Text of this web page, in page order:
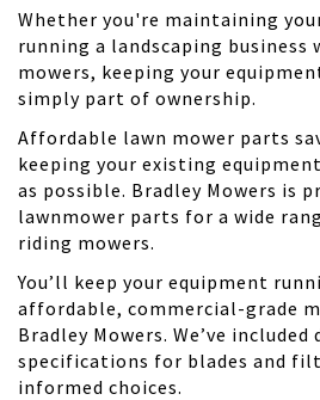
Whether you're maintaining
running a landscaping
mowers, keeping your
simply part of ownership.
Affordable lawn mower parts
keeping your existing
as possible. Bradley Mowers is
lawnmower parts for a wide
riding mowers.
You’ll keep your equipment
affordable, commercial-grade
Bradley Mowers. We’ve included
specifications for blades and
informed choices.